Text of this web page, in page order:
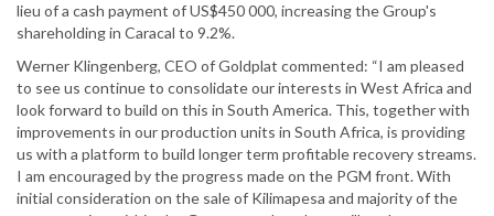
lieu of a cash payment of US$450 000, increasing the Group's
shareholding in Caracal to 9.2%.
Werner Klingenberg, CEO of Goldplat commented: “I am pleased
to see us continue to consolidate our interests in West Africa and
look forward to build on this in South America. This, together with
improvements in our production units in South Africa, is providing
us with a platform to build longer term profitable recovery streams.
I am encouraged by the progress made on the PGM front. With
initial consideration on the sale of Kilimapesa and majority of the